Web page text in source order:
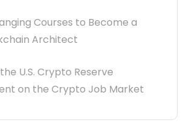
Courses to Become a
Architect
U.S. Crypto Reserve
on the Crypto Job Market